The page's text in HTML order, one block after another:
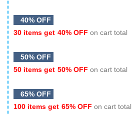
40% OFF
30 items get 40% OFF on cart total
50% OFF
50 items get 50% OFF on cart total
65% OFF
100 items get 65% OFF on cart total